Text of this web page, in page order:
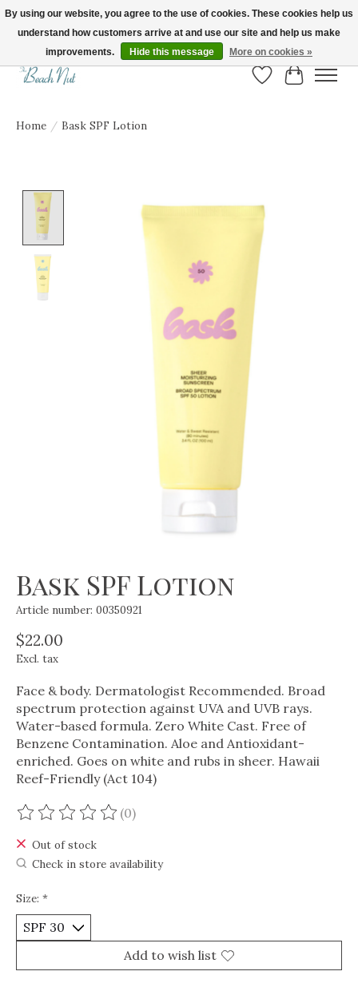
FREE SHIPPING ON ORDERS OVER $150! | Show us your Beach Nut style! Tag
us @beachnutvb for a chance to be featured!
Wish List
Cart
Home / Bask SPF Lotion
Bask SPF Lotion
Article number: 00350921
$22.00
Excl. tax
Face & body. Dermatologist Recommended. Broad
spectrum protection against UVA and UVB rays.
Water-based formula. Zero White Cast. Free of
Benzene Contamination. Aloe and Antioxidant-
enriched. Goes on white and rubs in sheer. Hawaii
Reef-Friendly (Act 104)
The rating of this product is
(0)
Out of stock
Check in store availability
Size: *
Add to wish list
By using our website, you agree to the use of cookies. These cookies help us
understand how customers arrive at and use our site and help us make
improvements.
Hide this message More on cookies »